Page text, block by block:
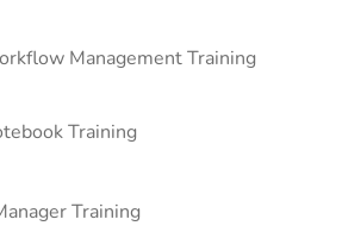
Management Training
Training
Training